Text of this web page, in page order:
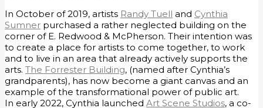
In October of 2019, artists Randy Tuell and Cynthia
Sumner purchased a rather neglected building on the
corner of E. Redwood & McPherson. Their intention was
to create a place for artists to come together, to work
and to live in an area that already actively supports the
arts. The Forrester Building, (named after Cynthia’s
grandparents), has now become a giant canvas and an
example of the transformational power of public art.
​In early 2022, Cynthia launched Art Scene Studios, a co-